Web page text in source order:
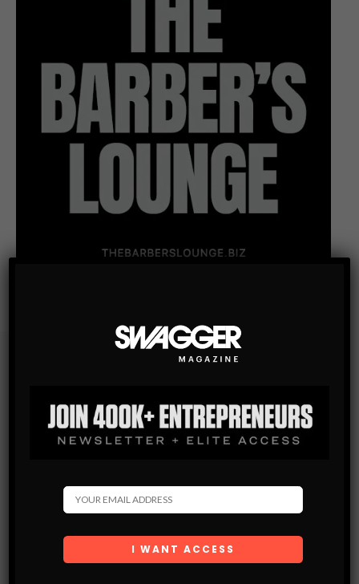
Get the latest Swagger Scoop right in your inbox.
SUBSCRIBE
and are agreeing to our terms of use regarding the